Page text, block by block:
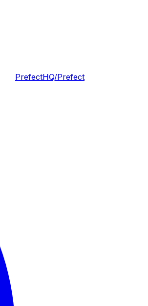
PrefectHQ/Prefect